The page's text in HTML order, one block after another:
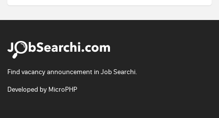
Find vacancy announcement in Job Searchi.
Developed by MicroPHP